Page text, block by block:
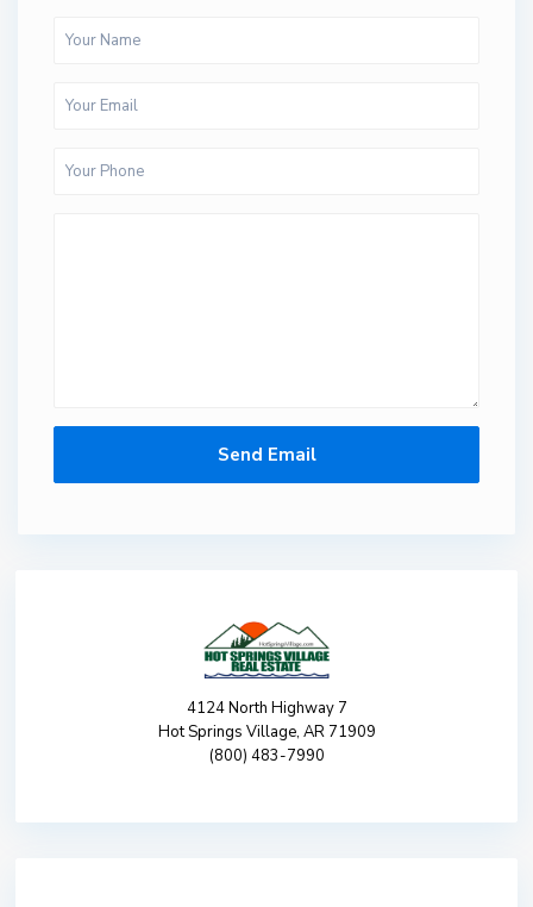
4124 North Highway 7
Hot Springs Village, AR 71909
(800) 483-7990